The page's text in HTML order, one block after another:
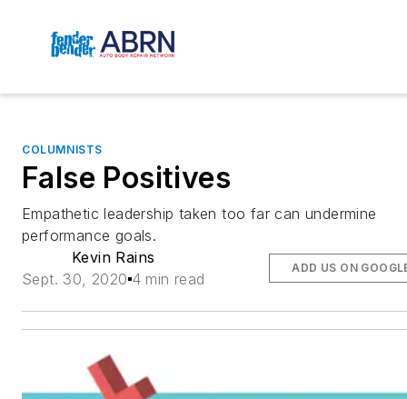
COLUMNISTS
False Positives
Empathetic leadership taken too far can undermine
performance goals.
Kevin Rains
Sept. 30, 2020 4 min read
ADD US ON